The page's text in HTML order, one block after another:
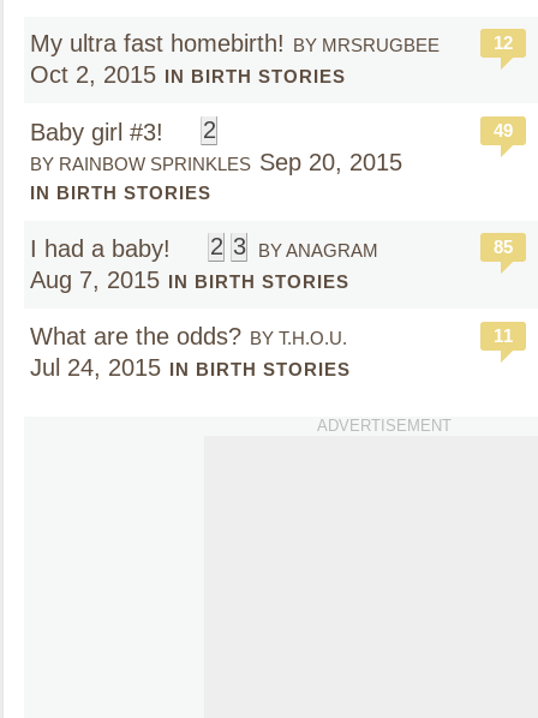
My ultra fast homebirth! BY MRSRUGBEE
Oct 2, 2015 IN BIRTH STORIES
12
Baby girl #3! 2
BY RAINBOW SPRINKLES Sep 20, 2015
IN BIRTH STORIES
49
I had a baby! 2 3 BY ANAGRAM
Aug 7, 2015 IN BIRTH STORIES
85
What are the odds? BY T.H.O.U.
Jul 24, 2015 IN BIRTH STORIES
11
ADVERTISEMENT